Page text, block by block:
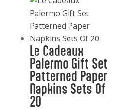
Le Cadeaux
Palermo Gift Set
Patterned Paper
Napkins Sets Of
20